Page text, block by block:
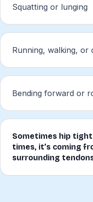
Squatting or lunging
Running, walking, or
Bending forward or
Sometimes hip
times, it’s coming
surrounding